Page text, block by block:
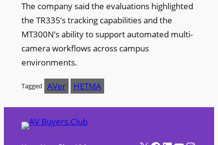
The company said the evaluations highlighted
the TR335’s tracking capabilities and the
MT300N’s ability to support automated multi-
camera workflows across campus
environments.
Tagged AVer HETMA